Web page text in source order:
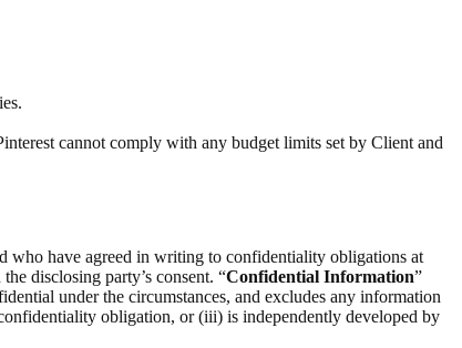
cannot comply with any budget limits set by Client and
who have agreed in writing to confidentiality obligations at
disclosing party’s consent. “Confidential Information”
under the circumstances, and excludes any information
obligation, or (iii) is independently developed by